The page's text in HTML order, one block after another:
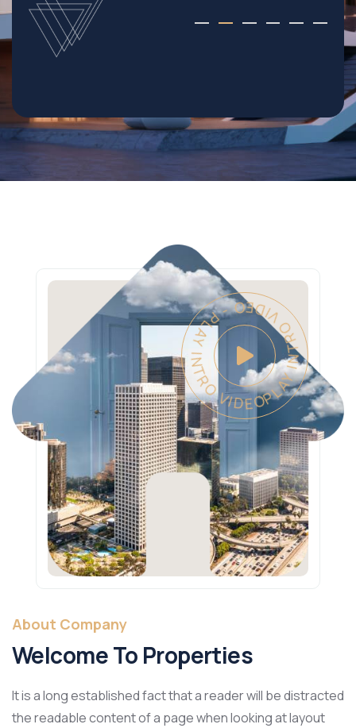
PLAY INTRO VIDEO - PLAY INTRO VIDEO -
About Company
Welcome To Properties
It is a long established fact that a reader will be distracted
the readable content of a page when looking at layout